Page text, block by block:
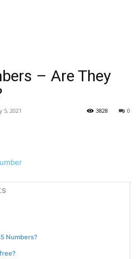
– Are They
5, 2021 0
3828
Numbers?